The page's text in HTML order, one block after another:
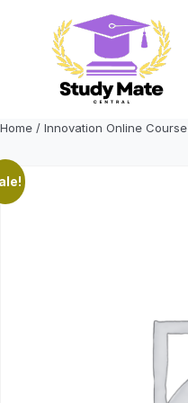
content
Home / Innovation Online Course